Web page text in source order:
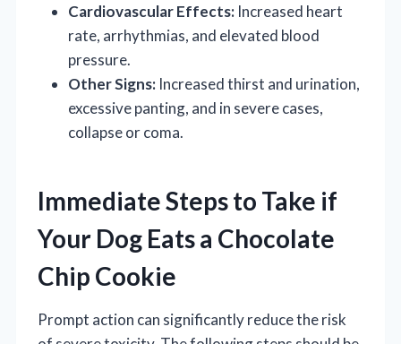
Cardiovascular Effects: Increased heart
rate, arrhythmias, and elevated blood
pressure.
Other Signs: Increased thirst and urination,
excessive panting, and in severe cases,
collapse or coma.
Immediate Steps to Take if
Your Dog Eats a Chocolate
Chip Cookie
Prompt action can significantly reduce the risk